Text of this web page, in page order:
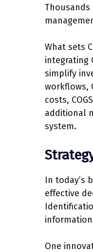
What sets
integrating
simplify
workflows,
costs,
additional
system.
In today’s
effective
One